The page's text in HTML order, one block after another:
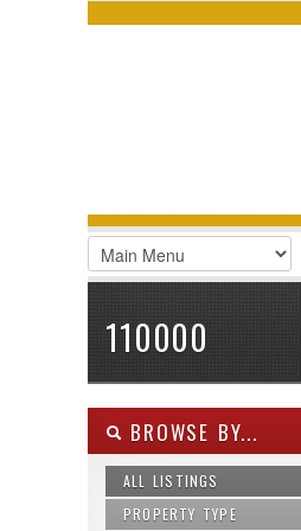
LOGIN
Remember Me
Register |Recover Password
110000
BROWSE BY...
ALL LISTINGS
PROPERTY TYPE